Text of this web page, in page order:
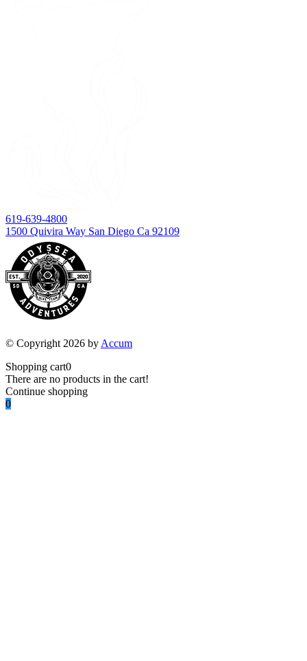
619-639-4800
1500 Quivira Way San Diego Ca 92109
© Copyright 2026 by Accum
Shopping cart0
There are no products in the cart!
Continue shopping
0